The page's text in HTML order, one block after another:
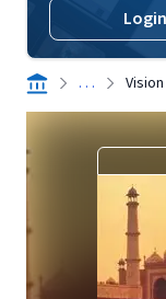
Login
. . .